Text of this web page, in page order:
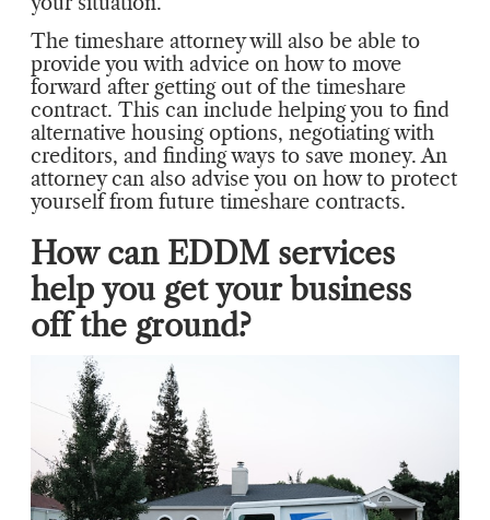
The timeshare attorney will also be able to
provide you with advice on how to move
forward after getting out of the timeshare
contract. This can include helping you to find
alternative housing options, negotiating with
creditors, and finding ways to save money. An
attorney can also advise you on how to protect
yourself from future timeshare contracts.
How can EDDM services
help you get your business
off the ground?